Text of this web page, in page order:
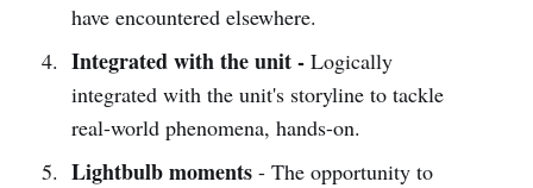
have encountered elsewhere.
Integrated with the unit - Logically
integrated with the unit's storyline to tackle
real-world phenomena, hands-on.
Lightbulb moments- The opportunity to